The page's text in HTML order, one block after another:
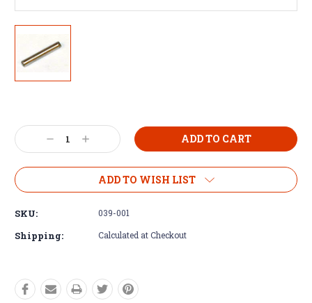
Decrease
Quantity:
Increase
Quantity:
ADD TO WISH LIST
SKU: 039-001
Shipping: Calculated at Checkout